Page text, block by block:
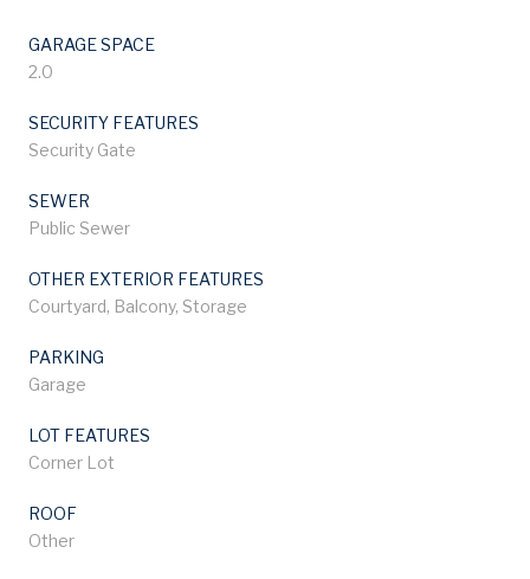
GARAGE SPACE
2.0
SECURITY FEATURES
Security Gate
SEWER
Public Sewer
OTHER EXTERIOR FEATURES
Courtyard, Balcony, Storage
PARKING
Garage
LOT FEATURES
Corner Lot
ROOF
Other